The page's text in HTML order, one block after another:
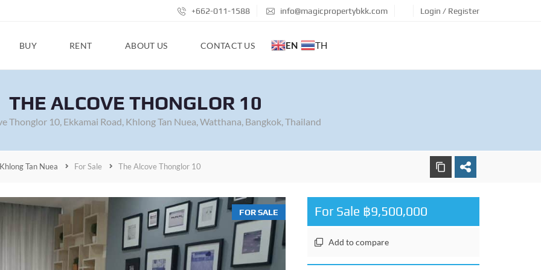
+662-011-1588 info@magicpropertybkk.com Login / Register
BUY RENT ABOUT US CONTACT US EN TH
THE ALCOVE THONGLOR 10
Thonglor 10, Ekkamai Road, Khlong Tan Nuea, Watthana, Bangkok, Thailand
Khlong Tan Nuea For Sale The Alcove Thonglor 10
FOR SALE For Sale ฿9,500,000
Add to compare